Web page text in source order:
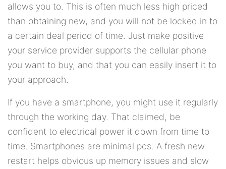
allows you to. This is often much less high priced
than obtaining new, and you will not be locked in to
a certain deal period of time. Just make positive
your service provider supports the cellular phone
you want to buy, and that you can easily insert it to
your approach.
If you have a smartphone, you might use it regularly
through the working day. That claimed, be
confident to electrical power it down from time to
time. Smartphones are minimal pcs. A fresh new
restart helps obvious up memory issues and slow